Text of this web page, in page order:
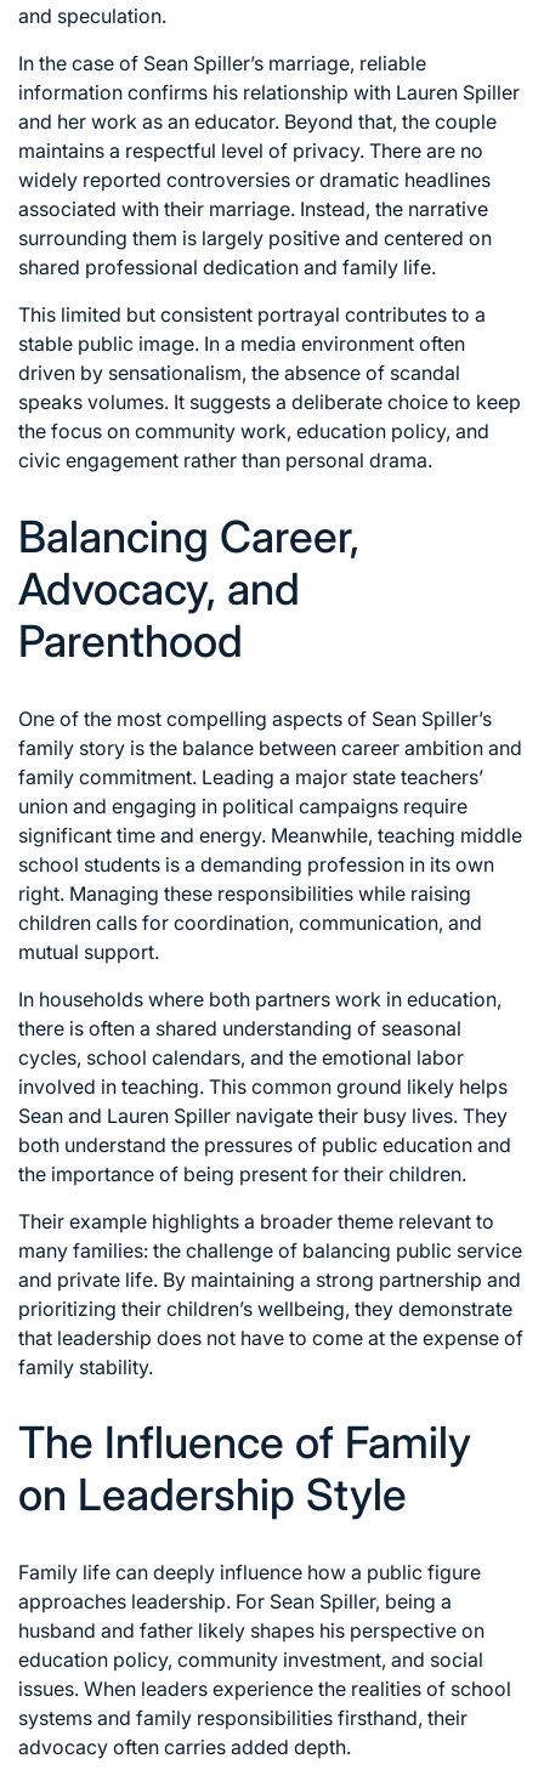
and speculation.
In the case of Sean Spiller’s marriage, reliable
information confirms his relationship with Lauren Spiller
and her work as an educator. Beyond that, the couple
maintains a respectful level of privacy. There are no
widely reported controversies or dramatic headlines
associated with their marriage. Instead, the narrative
surrounding them is largely positive and centered on
shared professional dedication and family life.
This limited but consistent portrayal contributes to a
stable public image. In a media environment often
driven by sensationalism, the absence of scandal
speaks volumes. It suggests a deliberate choice to keep
the focus on community work, education policy, and
civic engagement rather than personal drama.
Balancing Career,
Advocacy, and
Parenthood
One of the most compelling aspects of Sean Spiller’s
family story is the balance between career ambition and
family commitment. Leading a major state teachers’
union and engaging in political campaigns require
significant time and energy. Meanwhile, teaching middle
school students is a demanding profession in its own
right. Managing these responsibilities while raising
children calls for coordination, communication, and
mutual support.
In households where both partners work in education,
there is often a shared understanding of seasonal
cycles, school calendars, and the emotional labor
involved in teaching. This common ground likely helps
Sean and Lauren Spiller navigate their busy lives. They
both understand the pressures of public education and
the importance of being present for their children.
Their example highlights a broader theme relevant to
many families: the challenge of balancing public service
and private life. By maintaining a strong partnership and
prioritizing their children’s wellbeing, they demonstrate
that leadership does not have to come at the expense of
family stability.
The Influence of Family
on Leadership Style
Family life can deeply influence how a public figure
approaches leadership. For Sean Spiller, being a
husband and father likely shapes his perspective on
education policy, community investment, and social
issues. When leaders experience the realities of school
systems and family responsibilities firsthand, their
advocacy often carries added depth.